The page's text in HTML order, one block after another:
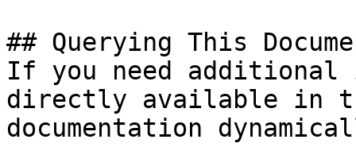
## Querying This
If you need
directly available in
documentation